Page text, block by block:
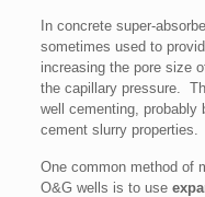
In concrete super-
sometimes used to
increasing the pore size
the capillary pressure.
well cementing,
cement slurry properties.
One common method of
O&G wells is to use